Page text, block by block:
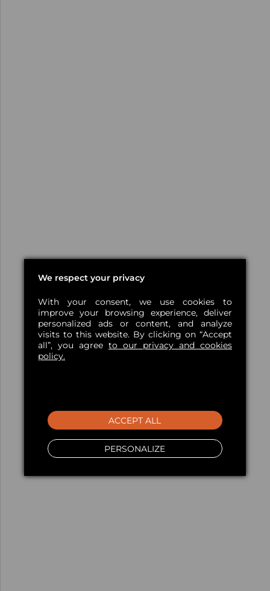
We respect your privacy
With your consent, we use cookies to
improve your browsing experience, deliver
personalized ads or content, and analyze
visits to this website. By clicking on “Accept
all”, you agree to our privacy and cookies
policy.
PERSONALIZE
ACCEPT ALL